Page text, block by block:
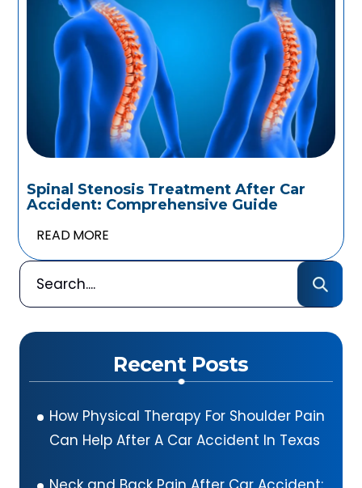
Spinal Stenosis Treatment After Car
Accident: Comprehensive Guide
READ MORE
Recent Posts
How Physical Therapy For Shoulder Pain
Can Help After A Car Accident In Texas